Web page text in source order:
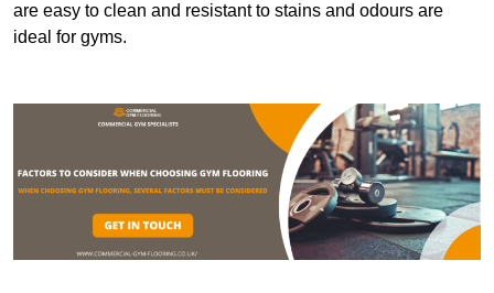
are easy to clean and resistant to stains and odours are
ideal for gyms.